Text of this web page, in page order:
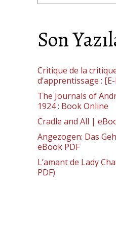
Son
Critique de la
d’apprentissage :
The Journals of
1924 : Book Online
Cradle and All |
Angezogen: Das
eBook PDF
L’amant de Lady
PDF)